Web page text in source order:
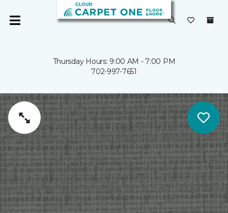
Thursday Hours: 9:00 AM - 7:00 PM
702-997-7651